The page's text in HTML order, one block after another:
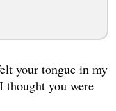
your tongue in my
thought you were